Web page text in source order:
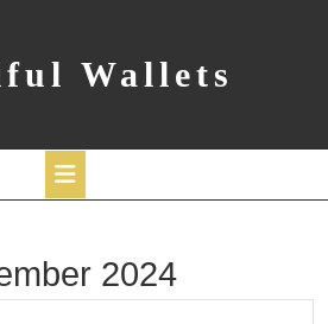
Wallets
Button
2024